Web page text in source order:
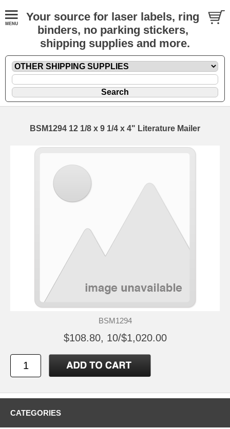
Your source for laser labels, ring
binders, no parking stickers,
shipping supplies and more.
BSM1294 12 1/8 x 9 1/4 x 4" Literature Mailer
BSM1294
$108.80, 10/$1,020.00
CATEGORIES